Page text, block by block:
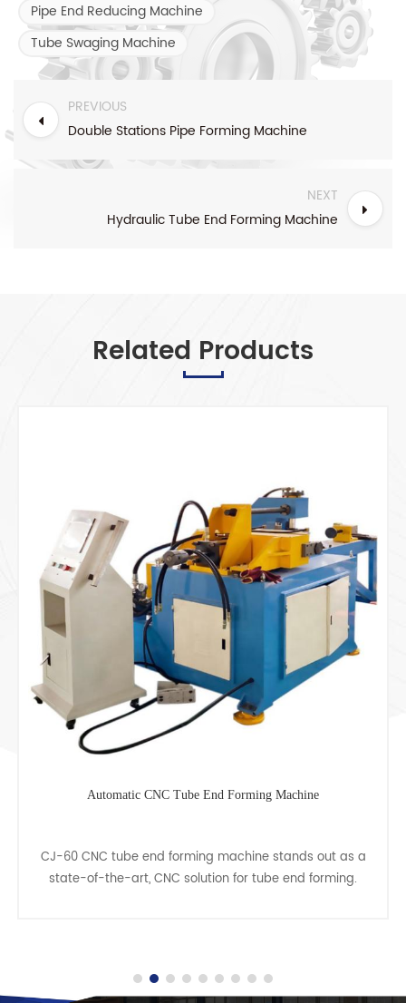
Pipe End Reducing Machine
Tube Swaging Machine
PREVIOUS
Double Stations Pipe Forming Machine
NEXT
Hydraulic Tube End Forming Machine
Related Products
Tube Tapering Forming Machine
Pipe swaging machine, also known as a pipe tapering
or cone machine, represents a specialized type of cold